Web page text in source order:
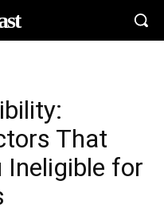
That
Ineligible for